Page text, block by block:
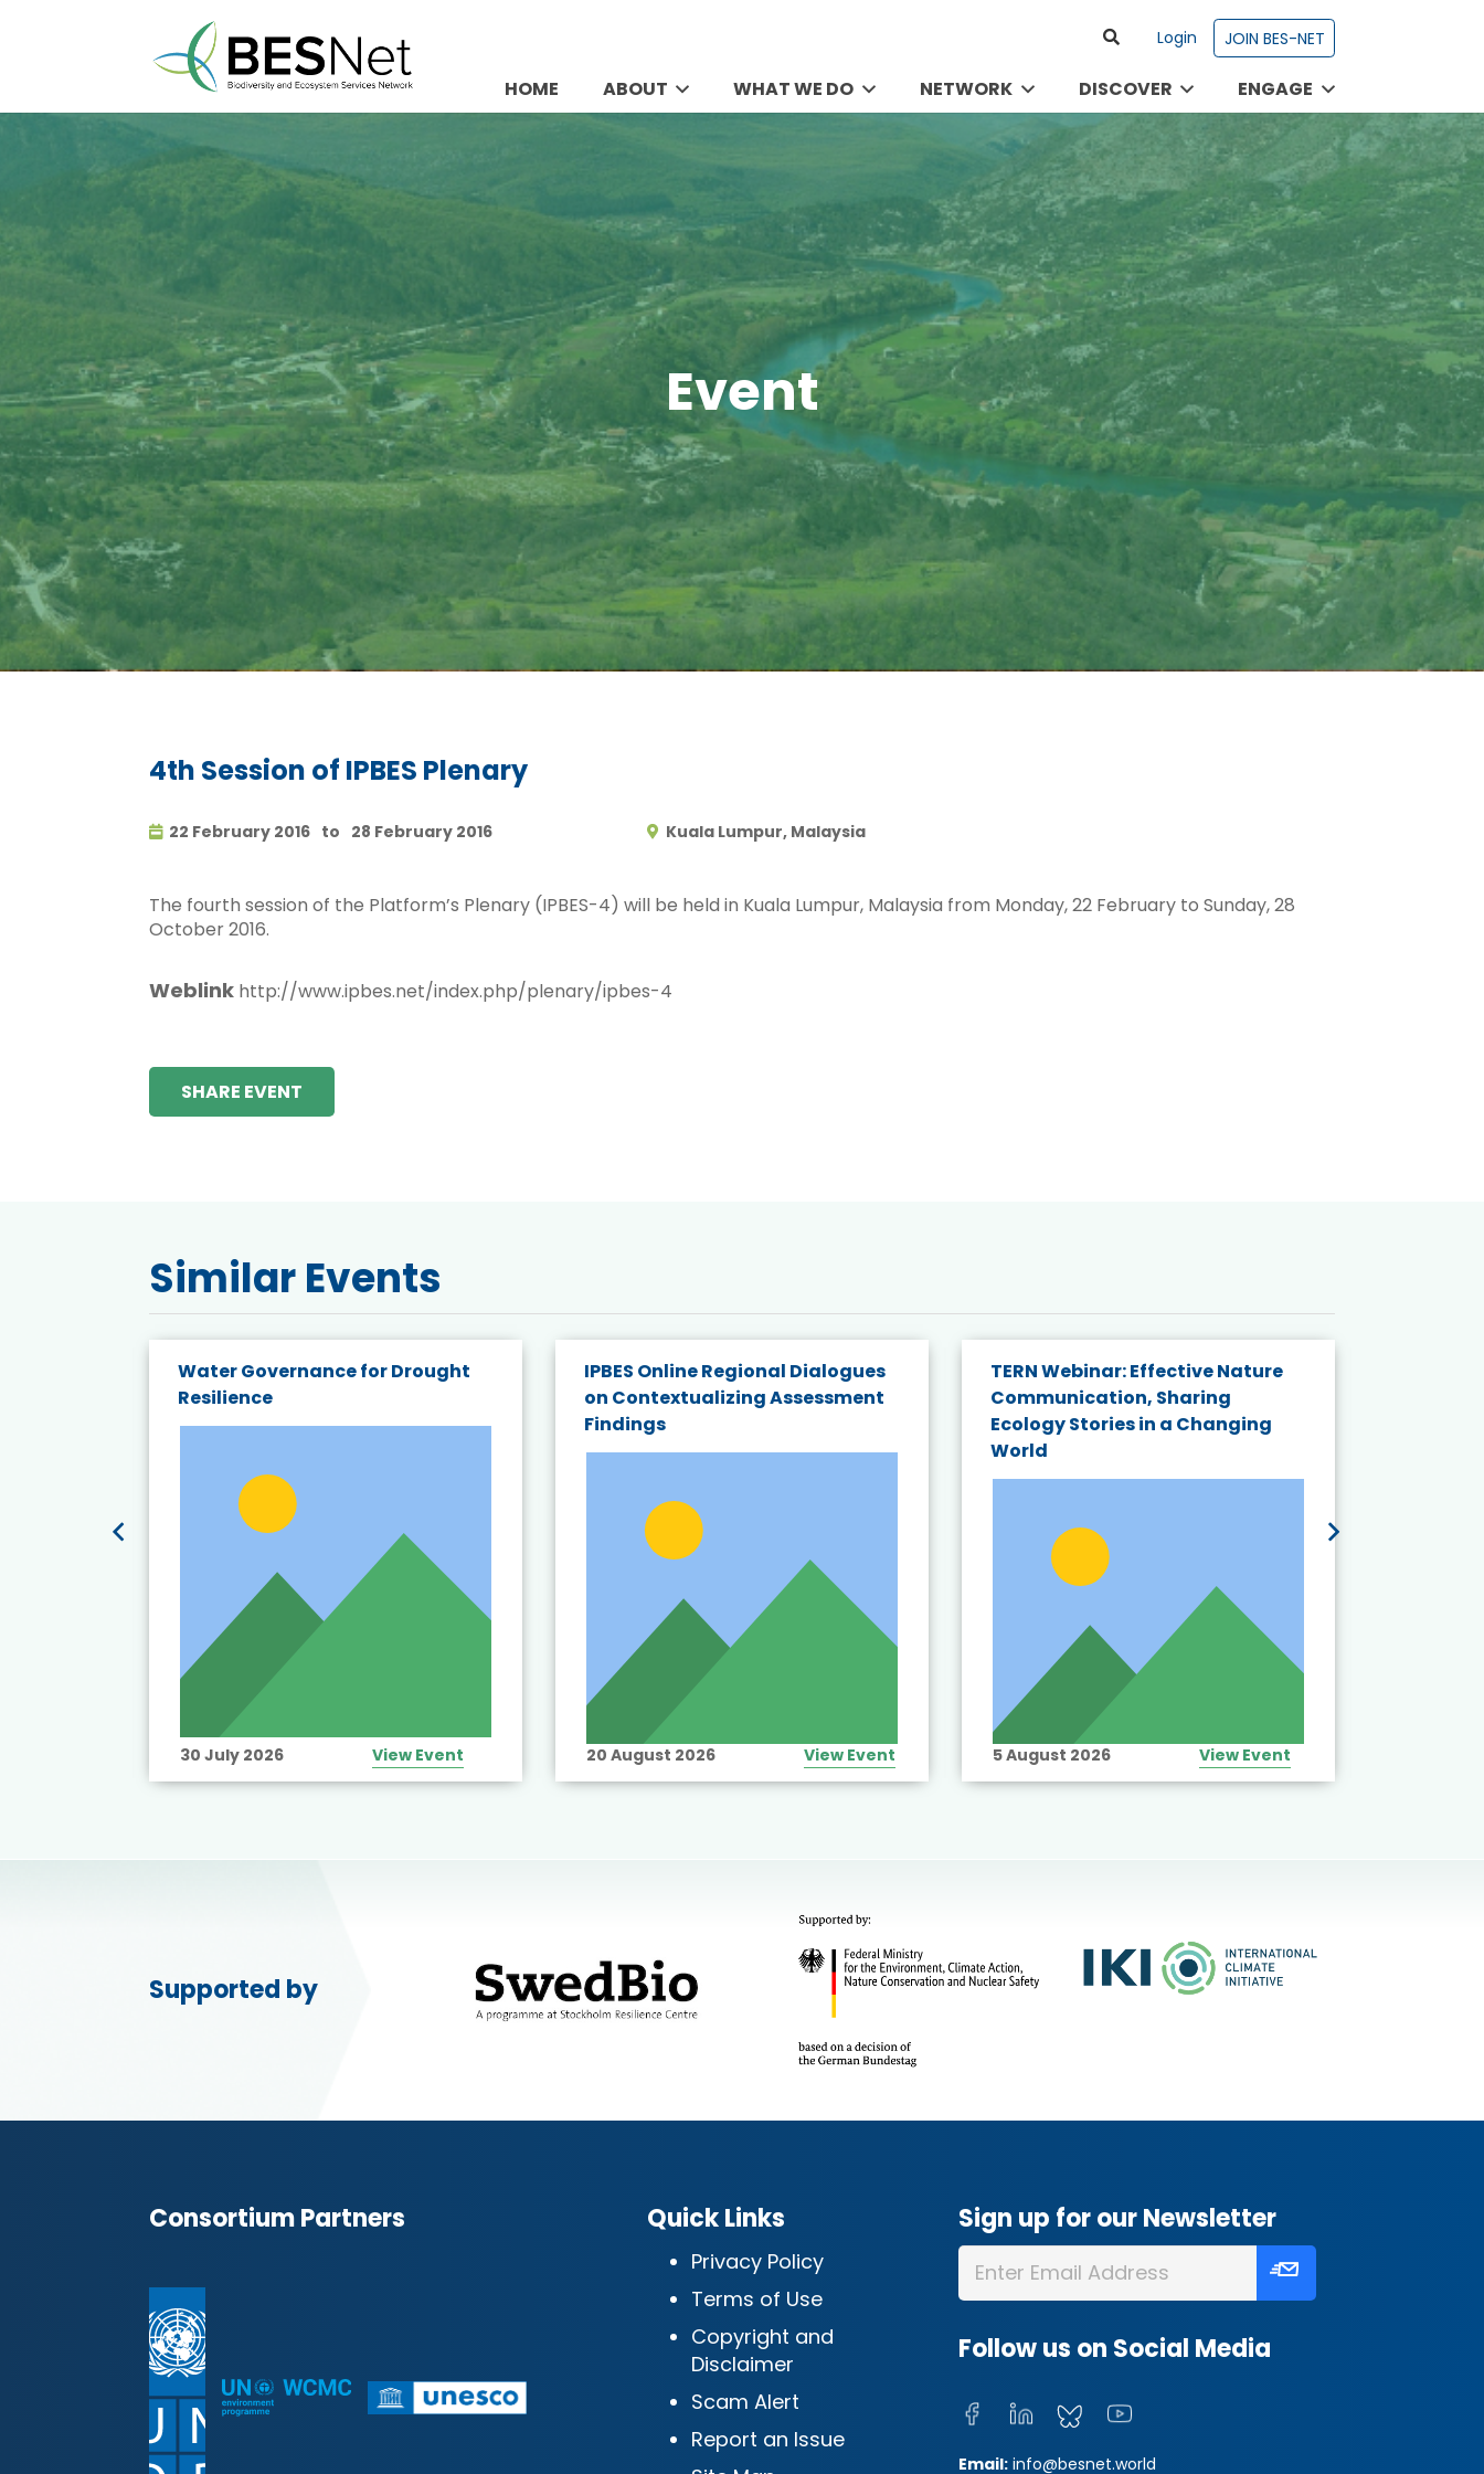
Login JOIN BES-NET
HOME ABOUT WHAT WE DO NETWORK DISCOVER ENGAGE
Event
4th Session of IPBES Plenary
22 February 2016 to 28 February 2016 Kuala Lumpur, Malaysia
The fourth session of the Platform’s Plenary (IPBES-4) will be held in Kuala Lumpur, Malaysia from Monday, 22 February to Sunday, 28
October 2016.
Weblink http://www.ipbes.net/index.php/plenary/ipbes-4
SHARE EVENT
Similar Events
Water Governance for Drought
Resilience
30 July 2026 View Event
IPBES Online Regional Dialogues
on Contextualizing Assessment
Findings
20 August 2026 View Event
TERN Webinar: Effective Nature
Communication, Sharing
Ecology Stories in a Changing
World
5 August 2026 View Event
Supported by
Consortium Partners Quick Links
Privacy Policy
Terms of Use
Copyright and
Disclaimer
Scam Alert
Report an Issue
Sign up for our Newsletter
Follow us on Social Media
Email: info@besnet.world